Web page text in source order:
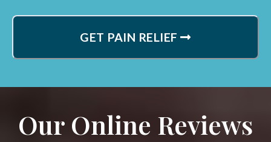
GET PAIN RELIEF
Our Online Reviews